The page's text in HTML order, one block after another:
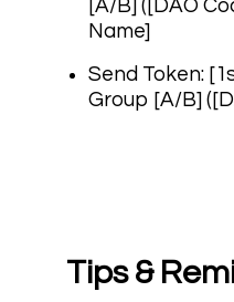
[A/B] ([DAO
Name]
Send Token:
Group [A/B]
Tips &